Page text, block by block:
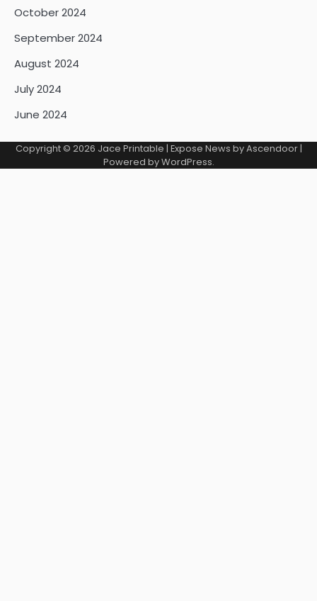
October 2024
September 2024
August 2024
July 2024
June 2024
Copyright © 2026 Jace Printable | Expose News byAscendoor|
Powered byWordPress.